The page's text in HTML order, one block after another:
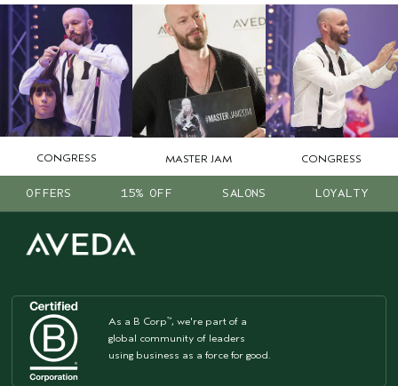
CONGRESS MASTER JAM CONGRESS
OFFERS 15% OFF SALONS LOYALTY
As a B Corp™, we're part of a
global community of leaders
using business as a force for good.